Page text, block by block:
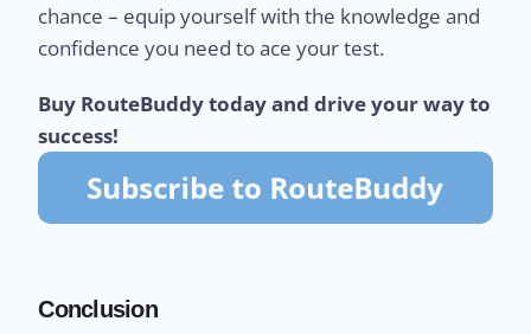
chance – equip yourself with the knowledge and
confidence you need to ace your test.
Buy RouteBuddy today and drive your way to
success!
Conclusion